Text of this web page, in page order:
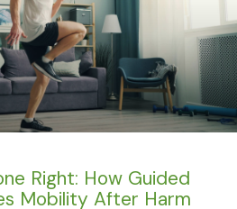
Right: How Guided
Mobility After Harm